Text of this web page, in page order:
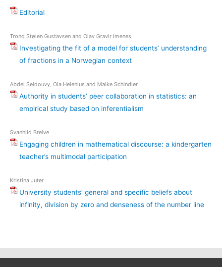
Editorial
Trond Stølen Gustavsen and Olav Gravir Imenes
Investigating the fit of a model for students’ understanding
of fractions in a Norwegian context
Abdel Seidouvy, Ola Helenius and Maike Schindler
Authority in students’ peer collaboration in statistics: an
empirical study based on inferentialism
Svanhild Breive
Engaging children in mathematical discourse: a kindergarten
teacher’s multimodal participation
Kristina Juter
University students’ general and specific beliefs about
infinity, division by zero and denseness of the number line